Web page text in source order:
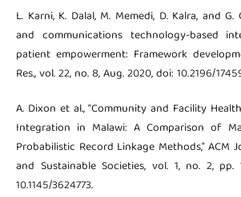
L. Karni, K. Dalal, M. Memedi, D. Kalra, and
and communications technology-based
patient empowerment: Framework
Res., vol. 22, no. 8, Aug. 2020, doi: 10.2196/
A. Dixon et al., “Community and Facility
Integration in Malawi: A Comparison of
Probabilistic Record Linkage Methods,” ACM
and Sustainable Societies, vol. 1, no. 2, pp.
10.1145/3624773.